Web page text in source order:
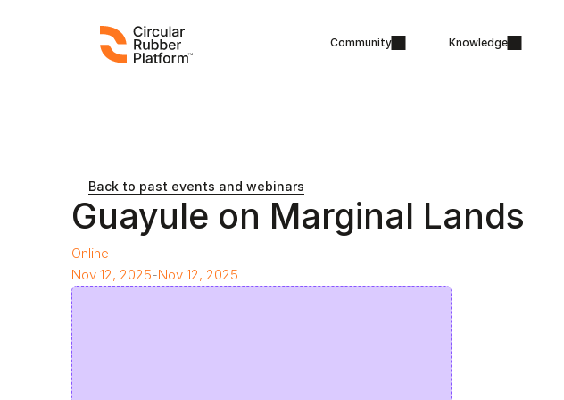
Back to past events and webinars
Guayule on Marginal Lands
Online
Nov 12, 2025-Nov 12, 2025
Community Knowledge